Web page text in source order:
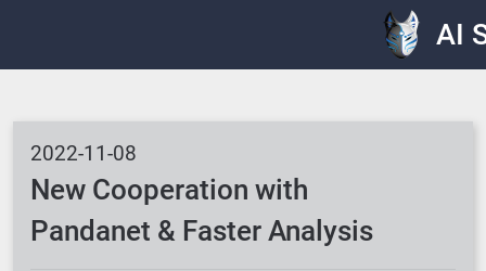
AI
New Cooperation with
Pandanet & Faster Analysis
2022-11-08